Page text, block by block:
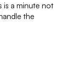
is a minute not
the